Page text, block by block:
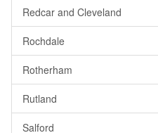
Redcar and Cleveland
Rochdale
Rotherham
Rutland
Salford